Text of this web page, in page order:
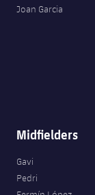
Joan Garcia
Midfielders
Gavi
Pedri